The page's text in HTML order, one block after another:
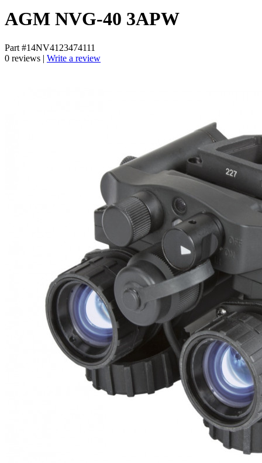
AGM NVG-40 3APW
Part #14NV4123474111
0 reviews | Write a review